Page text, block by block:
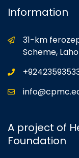
Information
31-km
Scheme,
A project of
Foundation